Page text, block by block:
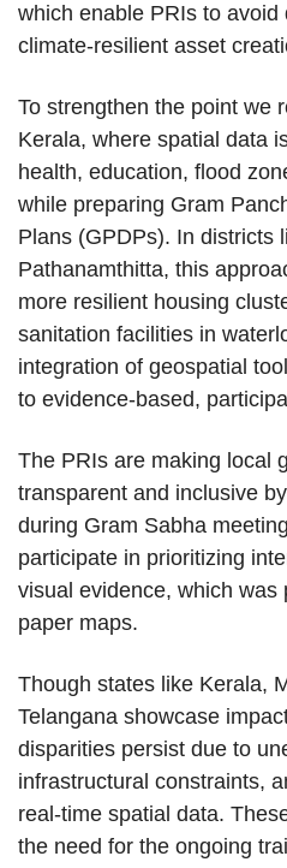
which enable PRIs to
climate-resilient asset
To strengthen the point we
Kerala, where spatial data
health, education, flood
while preparing Gram
Plans (GPDPs). In districts
Pathanamthitta, this
more resilient housing
sanitation facilities in
integration of geospatial
to evidence-based,
The PRIs are making local
transparent and inclusive
during Gram Sabha
participate in prioritizing
visual evidence, which was
paper maps.
Though states like Kerala,
Telangana showcase
disparities persist due to
infrastructural constraints,
real-time spatial data.
the need for the ongoing